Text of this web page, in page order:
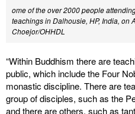
ome of the over 2000 people
teachings in Dalhousie, HP, India, on
Choejor/OHHDL
“Within Buddhism there are
public, which include the Four
monastic discipline. There are
group of disciples, such as the
and there are others, such as